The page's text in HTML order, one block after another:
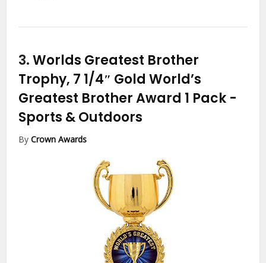
3.Worlds Greatest Brother
Trophy, 7 1/4″ Gold World’s
Greatest Brother Award 1 Pack -
Sports & Outdoors
ByCrown Awards